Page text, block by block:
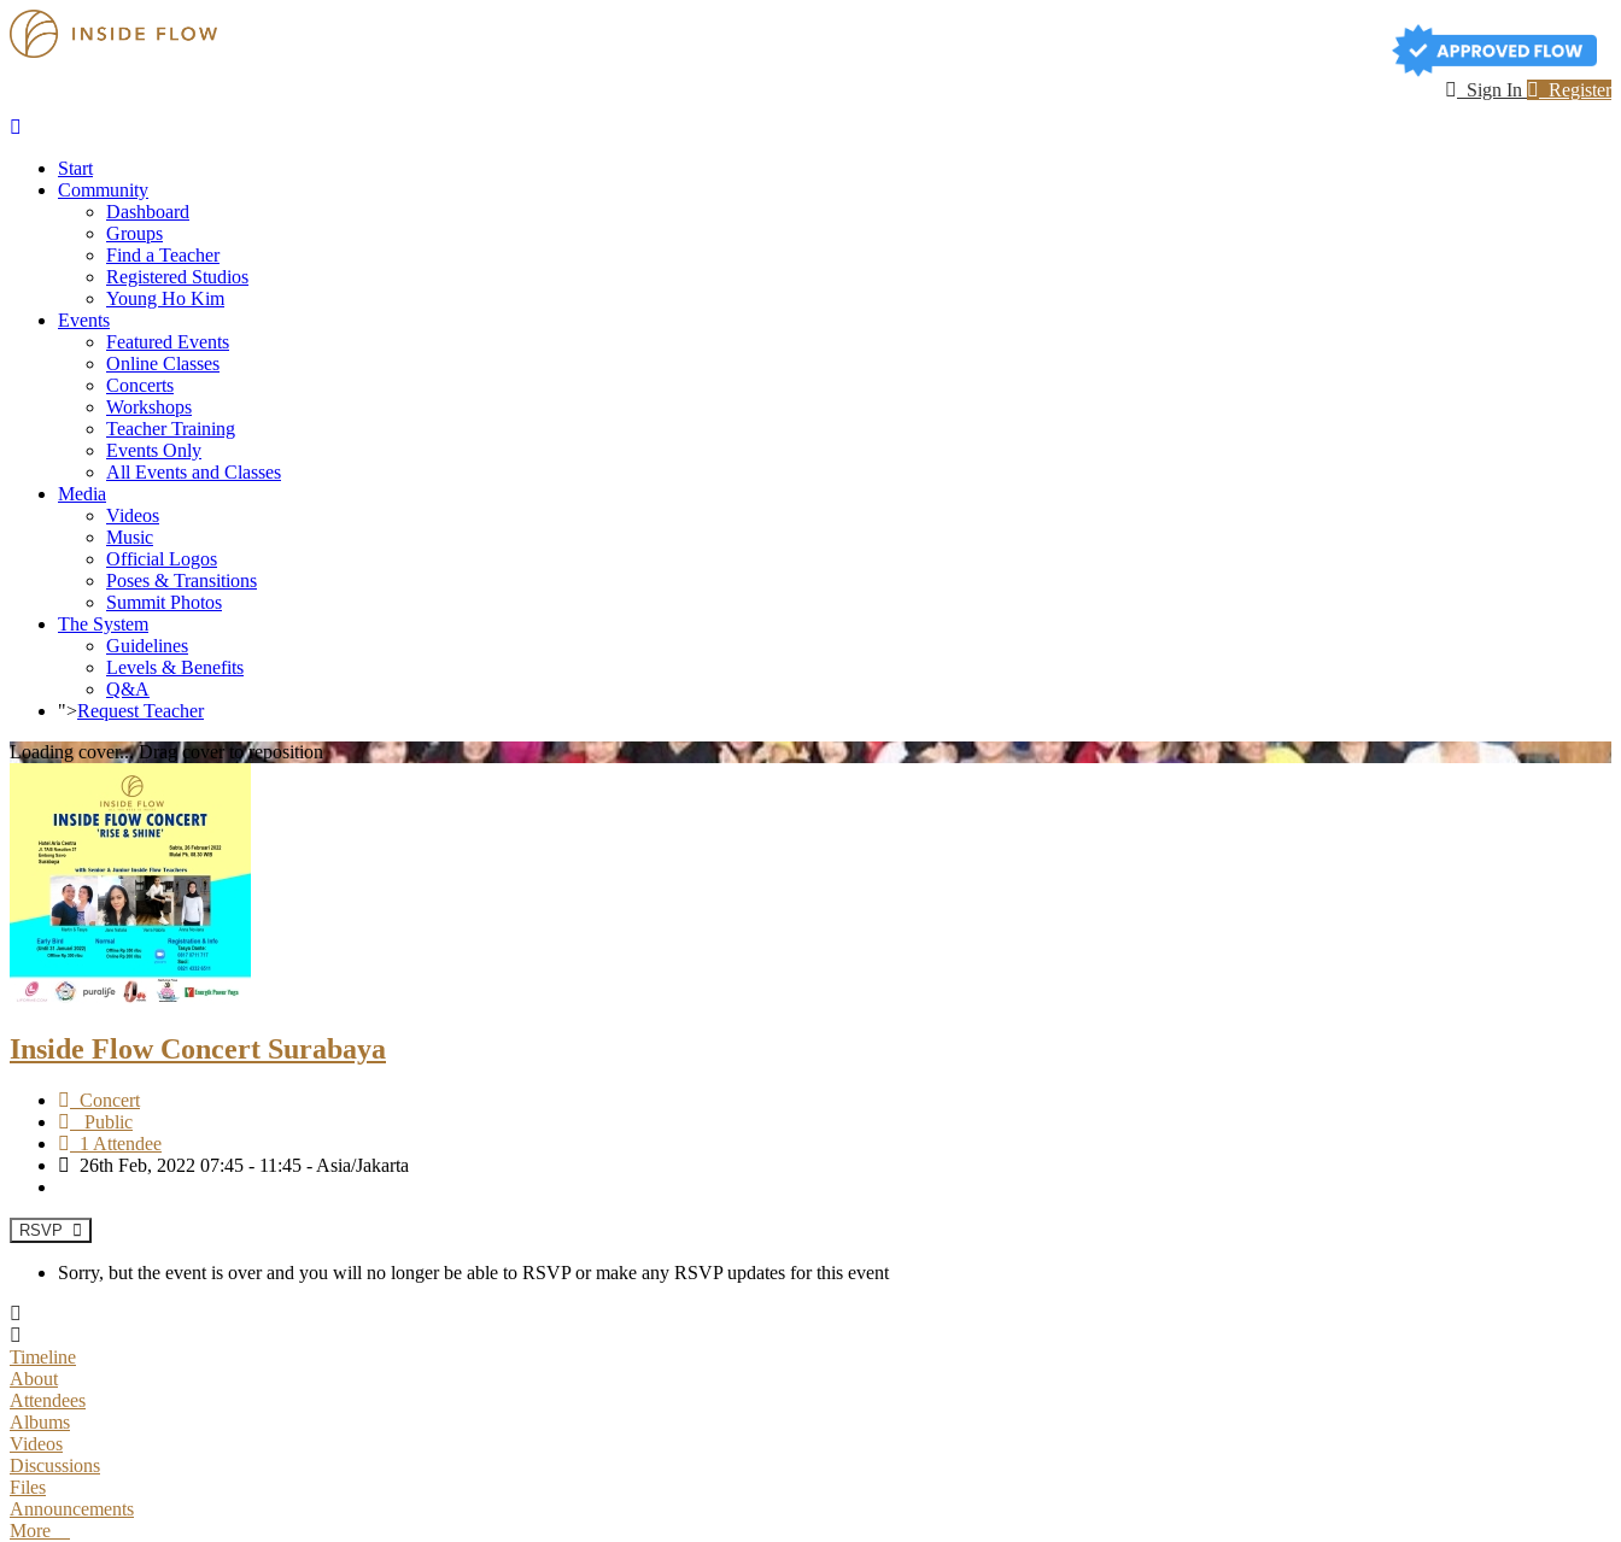
Sign In Register
Start
Community
Dashboard
Groups
Find a Teacher
Registered Studios
Young Ho Kim
Events
Featured Events
Online Classes
Concerts
Workshops
Teacher Training
Events Only
All Events and Classes
Media
Videos
Music
Official Logos
Poses & Transitions
Summit Photos
The System
Guidelines
Levels & Benefits
Q&A
">Request Teacher
Loading cover... Drag cover to reposition
Inside Flow Concert Surabaya
Concert
Public
1 Attendee
26th Feb, 2022 07:45 - 11:45 - Asia/Jakarta
RSVP
Sorry, but the event is over and you will no longer be able to RSVP or make any RSVP updates for this event
Timeline
About
Attendees
Albums
Videos
Discussions
Files
Announcements
More